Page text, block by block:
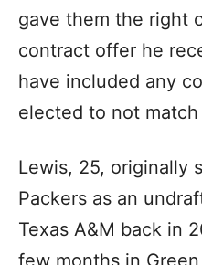
gave them the right
contract offer he
have included any
elected to not match
Lewis, 25, originally
Packers as an
Texas A&M back in
few months in